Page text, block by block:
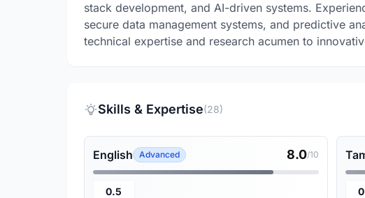
stack development, and AI-driven systems.
secure data management systems, and predictive
technical expertise and research acumen to
Skills & Expertise(28)
English Advanced 8.0/10
0.5